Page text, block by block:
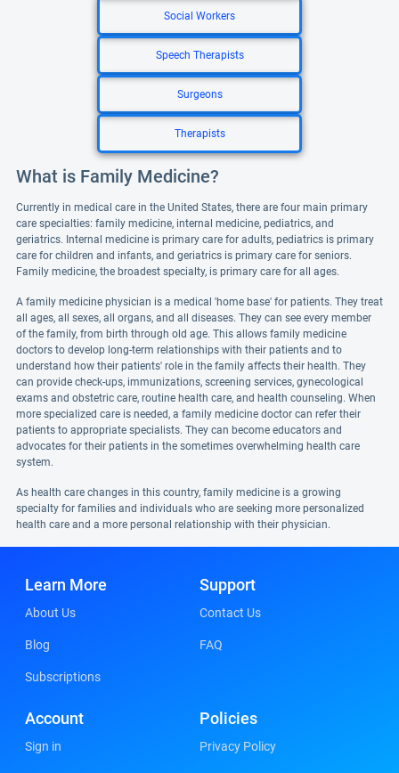
Social Workers
Speech Therapists
Surgeons
Therapists
What is Family Medicine?
Currently in medical care in the United States, there are four main primary
care specialties: family medicine, internal medicine, pediatrics, and
geriatrics. Internal medicine is primary care for adults, pediatrics is primary
care for children and infants, and geriatrics is primary care for seniors.
Family medicine, the broadest specialty, is primary care for all ages.
A family medicine physician is a medical 'home base' for patients. They treat
all ages, all sexes, all organs, and all diseases. They can see every member
of the family, from birth through old age. This allows family medicine
doctors to develop long-term relationships with their patients and to
understand how their patients' role in the family affects their health. They
can provide check-ups, immunizations, screening services, gynecological
exams and obstetric care, routine health care, and health counseling. When
more specialized care is needed, a family medicine doctor can refer their
patients to appropriate specialists. They can become educators and
advocates for their patients in the sometimes overwhelming health care
system.
As health care changes in this country, family medicine is a growing
specialty for families and individuals who are seeking more personalized
health care and a more personal relationship with their physician.
Learn More
About Us
Blog
Subscriptions
Support
Contact Us
FAQ
Account
Sign in
Policies
Privacy Policy